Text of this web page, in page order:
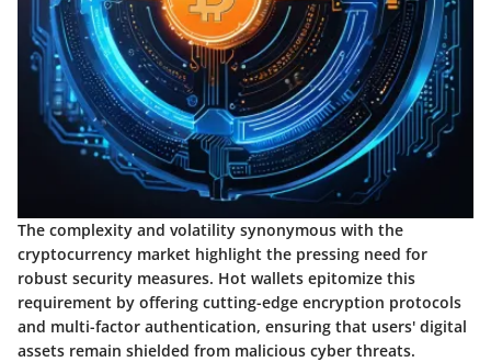
The complexity and volatility synonymous with the
cryptocurrency market highlight the pressing need for
robust security measures. Hot wallets epitomize this
requirement by offering cutting-edge encryption protocols
and multi-factor authentication, ensuring that users' digital
assets remain shielded from malicious cyber threats.